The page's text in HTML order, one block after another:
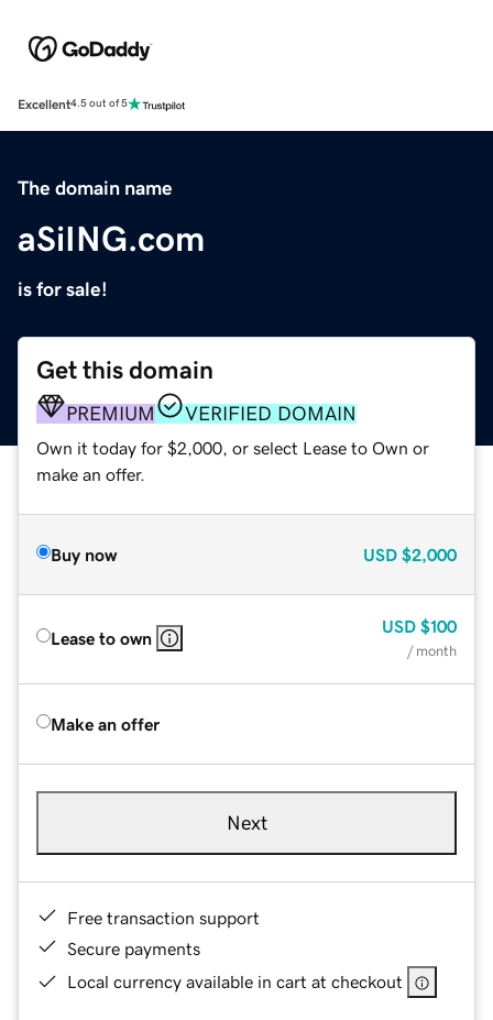
Excellent4.5 out of 5
The domain name
aSiING.com
is for sale!
Get this domain
PREMIUM VERIFIED DOMAIN
Own it today for $2,000, or select Lease to Own or
make an offer.
Buy now USD $2,000
Lease to own
USD $100
/ month
Make an offer
Next
Free transaction support
Secure payments
Local currency available in cart at checkout